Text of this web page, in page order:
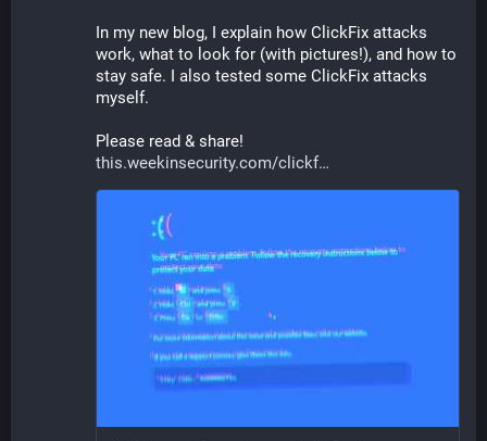
In my new blog, I explain how ClickFix attacks
work, what to look for (with pictures!), and how to
stay safe. I also tested some ClickFix attacks
myself.
Please read & share!
this.weekinsecurity.com/clickf